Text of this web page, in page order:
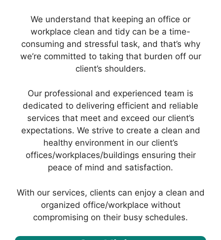
We understand that keeping an office or
workplace clean and tidy can be a time-
consuming and stressful task, and that’s why
we’re committed to taking that burden off our
client’s shoulders.
Our professional and experienced team is
dedicated to delivering efficient and reliable
services that meet and exceed our client’s
expectations. We strive to create a clean and
healthy environment in our client’s
offices/workplaces/buildings ensuring their
peace of mind and satisfaction.
With our services, clients can enjoy a clean and
organized office/workplace without
compromising on their busy schedules.